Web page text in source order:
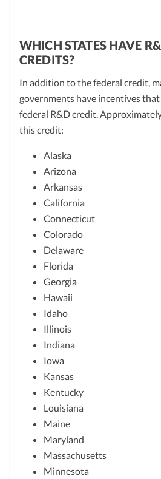
WHICH STATES HAVE
CREDITS?
In addition to the federal credit,
governments have incentives
federal R&D credit.
this credit:
Alaska
Arizona
Arkansas
California
Connecticut
Colorado
Delaware
Florida
Georgia
Hawaii
Idaho
Illinois
Indiana
Iowa
Kansas
Kentucky
Louisiana
Maine
Maryland
Massachusetts
Minnesota